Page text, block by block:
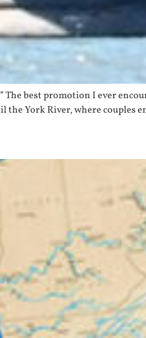
best promotion I ever
the York River, where couples